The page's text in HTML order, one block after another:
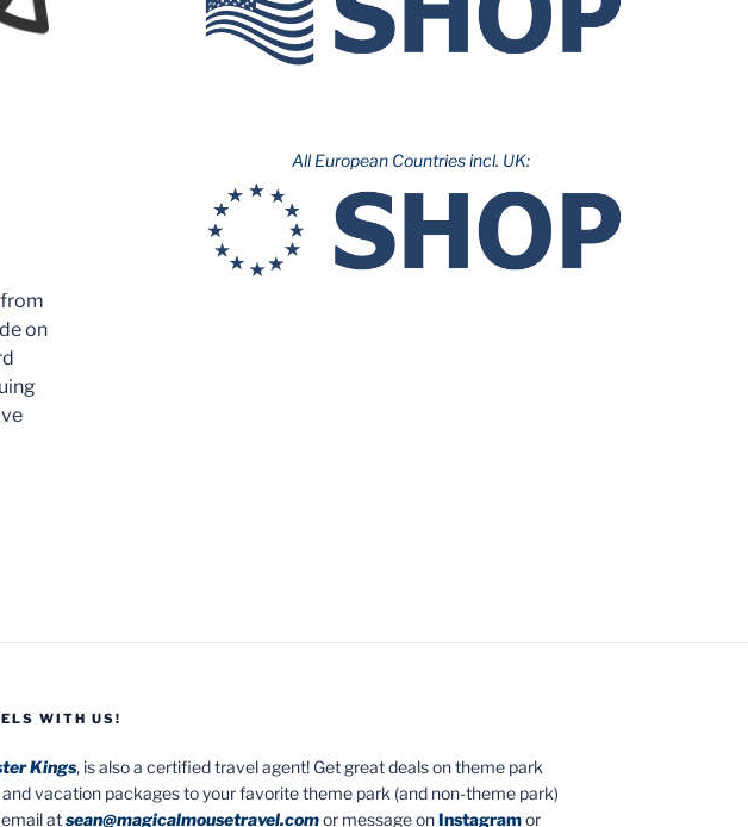
on
All European Countries incl. UK:
WITH US!
Kings, is also a certified travel agent! Get great deals on theme park
vacation packages to your favorite theme park (and non-theme park)
email atsean@magicalmousetravel.comor message onInstagramor